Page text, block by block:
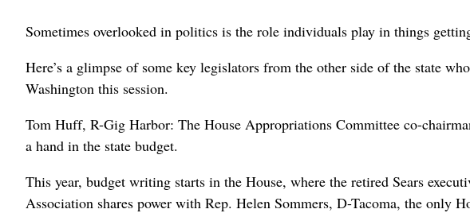
Sometimes overlooked in politics is the role individuals play in things
Here’s a glimpse of some key legislators from the other side of the state
Washington this session.
Tom Huff, R-Gig Harbor: The House Appropriations Committee co-
a hand in the state budget.
This year, budget writing starts in the House, where the retired Sears
Association shares power with Rep. Helen Sommers, D-Tacoma, the only